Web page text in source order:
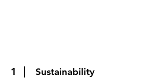
1 Sustainability